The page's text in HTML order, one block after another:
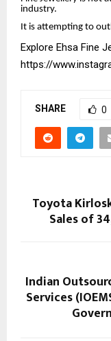
industry.
It is attempting to
Explore Ehsa Fine
https://
SHARE 0
Toyota
Sales of
Indian
Services